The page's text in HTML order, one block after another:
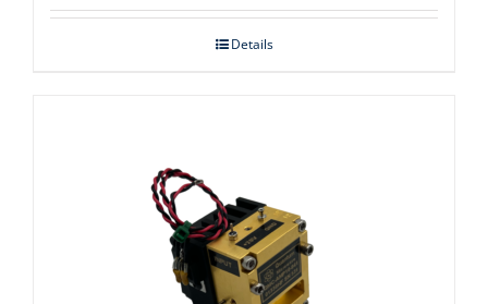
Details